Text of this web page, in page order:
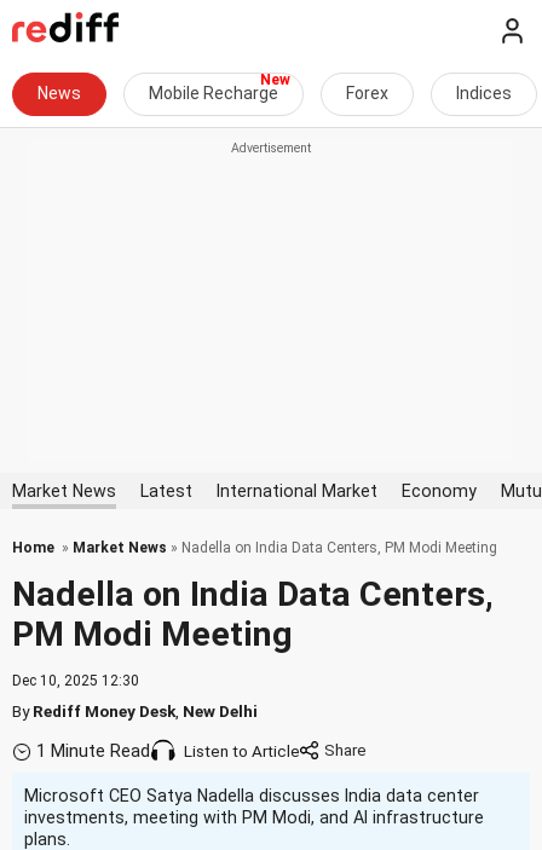
News Mobile Recharge Forex Indices
Market News Latest International Market Economy
Home » Market News » Nadella on India Data Centers, PM Modi Meeting
Nadella on India Data Centers,
PM Modi Meeting
Dec 10, 2025 12:30
ByRediff Money Desk New Delhi
1 Minute Read Listen to Article
Microsoft CEO Satya Nadella discusses India data center
investments, meeting with PM Modi, and AI infrastructure
plans.